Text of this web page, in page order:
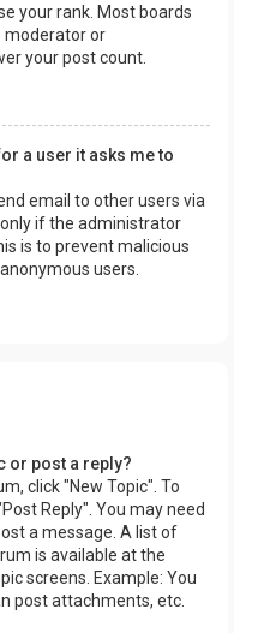
your rank. Most boards
moderator or
your post count.
a user it asks me to
email to other users via
if the administrator
is to prevent malicious
users.
or post a reply?
click "New Topic". To
Reply". You may need
a message. A list of
is available at the
screens. Example: You
post attachments, etc.